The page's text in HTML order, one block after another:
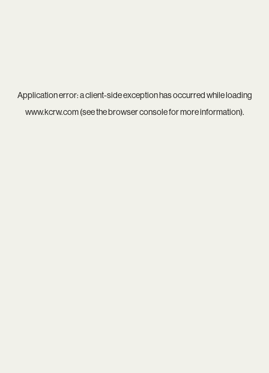
Application error: aclient-side exception has occurred while loading
www.kcrw.com(see thebrowser consolefor more information).